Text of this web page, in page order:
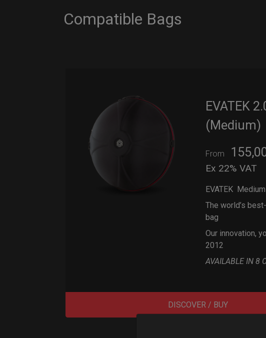
Compatible Bags
EVATEK
(Medium)
From
Ex 22% VAT
EVATEK
The world’s
bag
Our innovation,
2012
AVAILABLE IN 8
DISCOVER / BUY